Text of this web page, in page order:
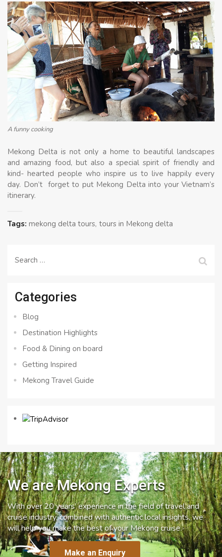
A funny cooking
Mekong Delta is not only a home to beautiful landscapes
and amazing food, but also a special spirit of friendly and
kind- hearted people who inspire us to live happily every
day. Don’t forget to put Mekong Delta into your Vietnam’s
itinerary.
Tags: mekong delta tours tours in Mekong delta
Search
Categories
Blog
Destination Highlights
Food & Dining on board
Getting Inspired
Mekong Travel Guide
We are Mekong Experts
With over 20 years’ experience in the field of travel and
cruise industry, combined with authentic local insights, we
will help you make the best of your Mekong cruise.
Make an Enquiry